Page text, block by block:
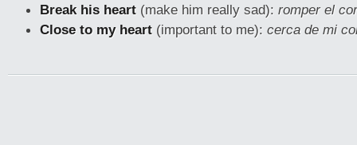
Break his heart (make him really sad): romper el
Close to my heart (important to me): cerca de mi